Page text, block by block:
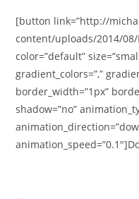
[button link=”http://
content/uploads/2014/08/
color=”default”
gradient_colors=”,”
border_width=”1px”
shadow=”no”